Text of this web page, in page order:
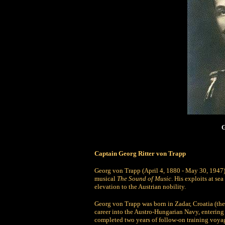
Captain Georg Ritter von Trapp
Georg von Trapp (April 4, 1880 - May 30,
musical The Sound of Music. His exploits at
elevation to the Austrian nobility.
Georg von Trapp was born in Zadar, Croatia
career into the Austro-Hungarian Navy,
completed two years of follow-on training